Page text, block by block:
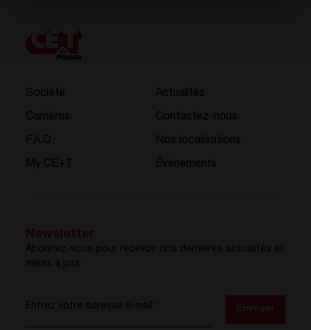
Société
Carrières
F.A.Q.
My CE+T
Actualités
Contactez-nous
Nos localisations
Événements
Abonnez-vous pour recevoir nos dernières actualités et
mises à jour
Entrez votre adresse e-mail